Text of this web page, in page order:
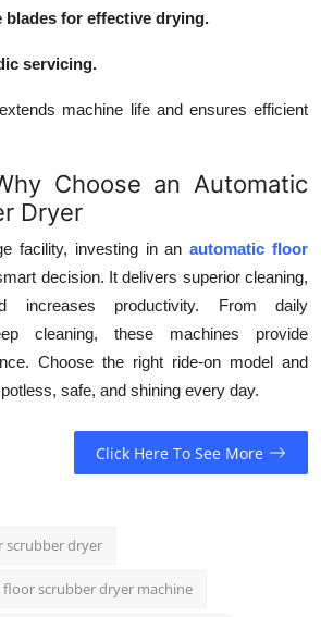
blades for effective drying.
servicing.
machine life and ensures efficient
Choose an Automatic
Dryer
facility, investing in anautomatic floor
decision. It delivers superior cleaning,
increases productivity. From daily
cleaning, these machines provide
Choose the right ride-on model and
safe, and shining every day.
Click Here To See More
scrubber dryer
floor scrubber dryer machine